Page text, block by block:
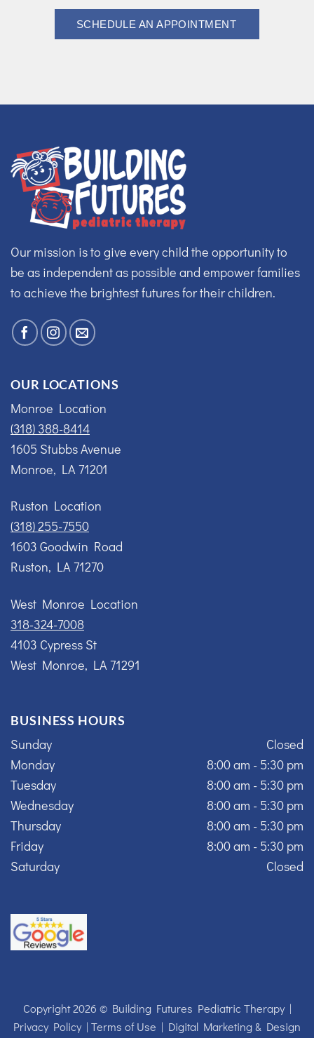
SCHEDULE AN APPOINTMENT
Our mission is to give every child the opportunity to
be as independent as possible and empower families
to achieve the brightest futures for their children.
OUR LOCATIONS
Monroe Location
(318) 388-8414
1605 Stubbs Avenue
Monroe, LA 71201
Ruston Location
(318) 255-7550
1603 Goodwin Road
Ruston, LA 71270
West Monroe Location
318-324-7008
4103 Cypress St
West Monroe, LA 71291
BUSINESS HOURS
Sunday
Monday
Tuesday
Wednesday
Thursday
Friday
Saturday
Closed
8:00 am - 5:30 pm
8:00 am - 5:30 pm
8:00 am - 5:30 pm
8:00 am - 5:30 pm
8:00 am - 5:30 pm
Closed
Copyright 2026 © Building Futures Pediatric Therapy |
Privacy Policy| Terms of Use | Digital Marketing & Design